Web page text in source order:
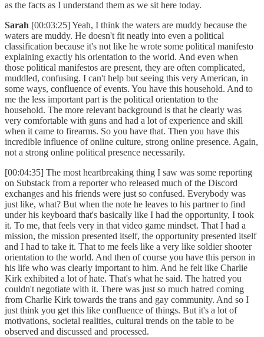
as the facts as I understand them as we sit here today.
Sarah [00:03:25] Yeah, I think the waters are muddy because the
waters are muddy. He doesn't fit neatly into even a political
classification because it's not like he wrote some political manifesto
explaining exactly his orientation to the world. And even when
those political manifestos are present, they are often complicated,
muddled, confusing. I can't help but seeing this very American, in
some ways, confluence of events. You have this household. And to
me the less important part is the political orientation to the
household. The more relevant background is that he clearly was
very comfortable with guns and had a lot of experience and skill
when it came to firearms. So you have that. Then you have this
incredible influence of online culture, strong online presence. Again,
not a strong online political presence necessarily.
[00:04:35] The most heartbreaking thing I saw was some reporting
on Substack from a reporter who released much of the Discord
exchanges and his friends were just so confused. Everybody was
just like, what? But when the note he leaves to his partner to find
under his keyboard that's basically like I had the opportunity, I took
it. To me, that feels very in that video game mindset. That I had a
mission, the mission presented itself, the opportunity presented itself
and I had to take it. That to me feels like a very like soldier shooter
orientation to the world. And then of course you have this person in
his life who was clearly important to him. And he felt like Charlie
Kirk exhibited a lot of hate. That's what he said. The hatred you
couldn't negotiate with it. There was just so much hatred coming
from Charlie Kirk towards the trans and gay community. And so I
just think you get this like confluence of things. But it's a lot of
motivations, societal realities, cultural trends on the table to be
observed and discussed and processed.